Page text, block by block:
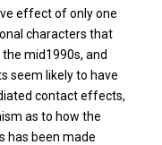
effect of only one
characters that
mid1990s, and
seem likely to have
contact effects,
as to how the
has been made